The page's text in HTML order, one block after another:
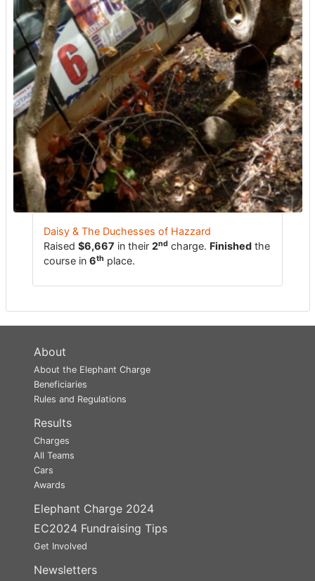
Daisy & The Duchesses of Hazzard
Raised $6,667 in their 2nd charge. Finished the
course in 6th place.
About
About the Elephant Charge
Beneficiaries
Rules and Regulations
Results
Charges
All Teams
Cars
Awards
Elephant Charge 2024
EC2024 Fundraising Tips
Get Involved
Newsletters